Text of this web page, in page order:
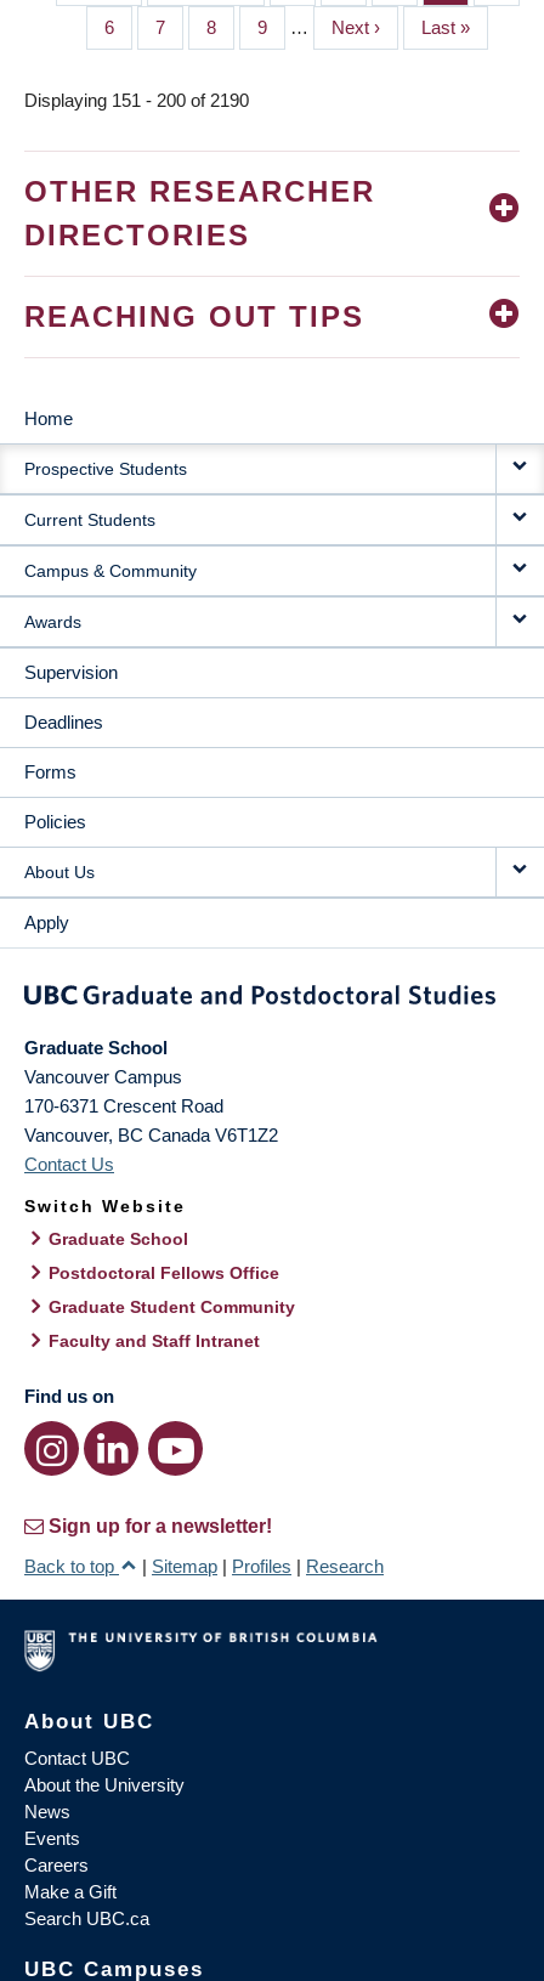
page
page
Page
6 Page
7 Page
8 Page
9 …
Next
page
Next ›
Last
page
Last »
Displaying 151 - 200 of 2190
OTHER RESEARCHER
DIRECTORIES
REACHING OUT TIPS
MAIN
NAVIGATION
Home
Prospective Students
Current Students
Campus & Community
Awards
Supervision
Deadlines
Forms
Policies
About Us
Apply
Graduate School
Vancouver Campus
170-6371 Crescent Road
Vancouver, BC Canada V6T1Z2
Contact Us
Switch Website
Graduate School
Postdoctoral Fellows Office
Graduate Student Community
Faculty and Staff Intranet
Find us on
Sign up for a newsletter!
Back to top
| Sitemap | Profiles | Research
About UBC
Contact UBC
About the University
News
Events
Careers
Make a Gift
Search UBC.ca
UBC Campuses